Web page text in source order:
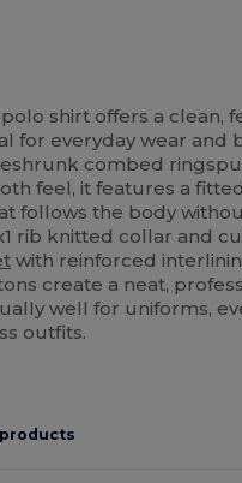
polo shirt offers a clean,
for everyday wear and
combed
feel, it features a
follows the body
rib knitted collar and
with reinforced
create a neat,
well for uniforms,
outfits.